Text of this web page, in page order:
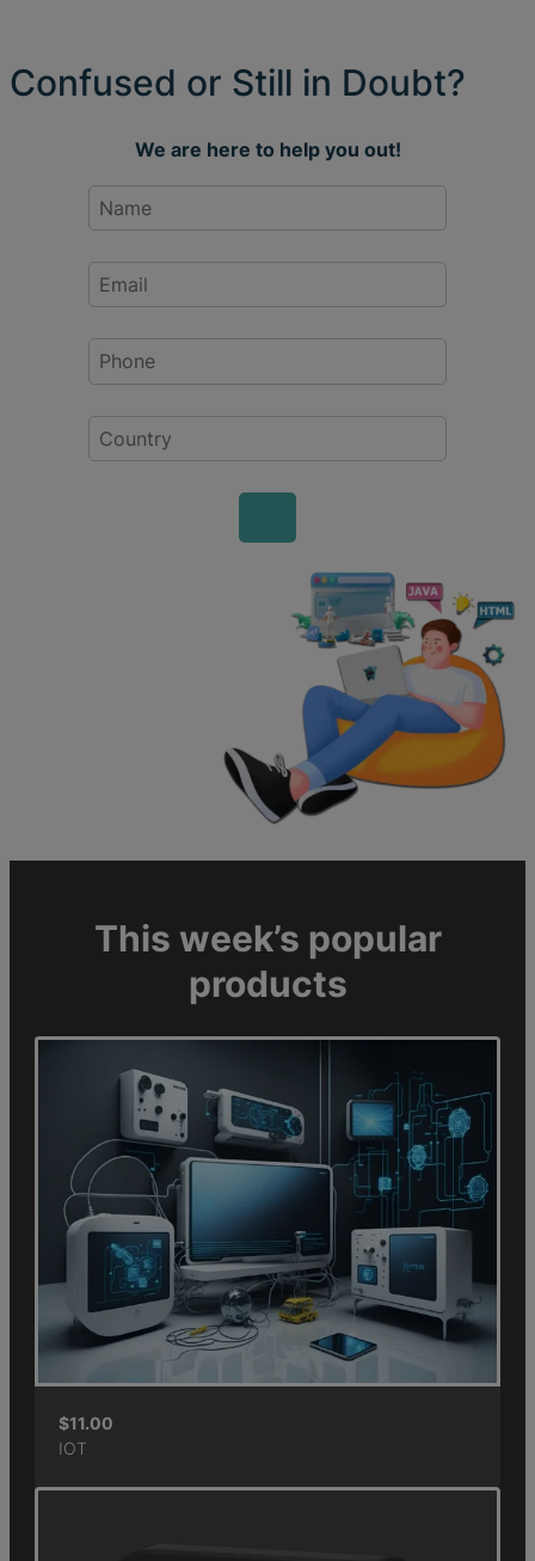
Confused or Still in Doubt?
We are here to help you out!
This week’s popular
products
$11.00
IOT